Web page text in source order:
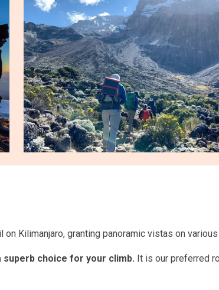
Kilimanjaro, granting panoramic vistas on
superb choice for your climb. It is our preferred